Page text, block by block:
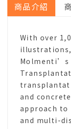
商品介紹
With over
Molmenti’s
and
approach to
and multi-